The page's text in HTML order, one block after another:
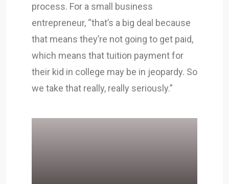
process. For a small business
entrepreneur, “that’s a big deal because
that means they’re not going to get paid,
which means that tuition payment for
their kid in college may be in jeopardy. So
we take that really, really seriously.”